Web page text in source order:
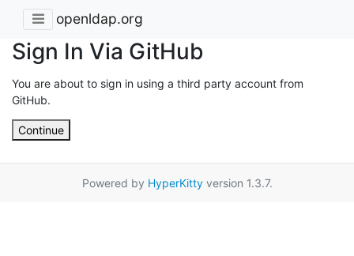
openldap.org
Sign In Via GitHub
You are about to sign in using a third party account from
GitHub.
Continue
Powered by HyperKittyversion 1.3.7.